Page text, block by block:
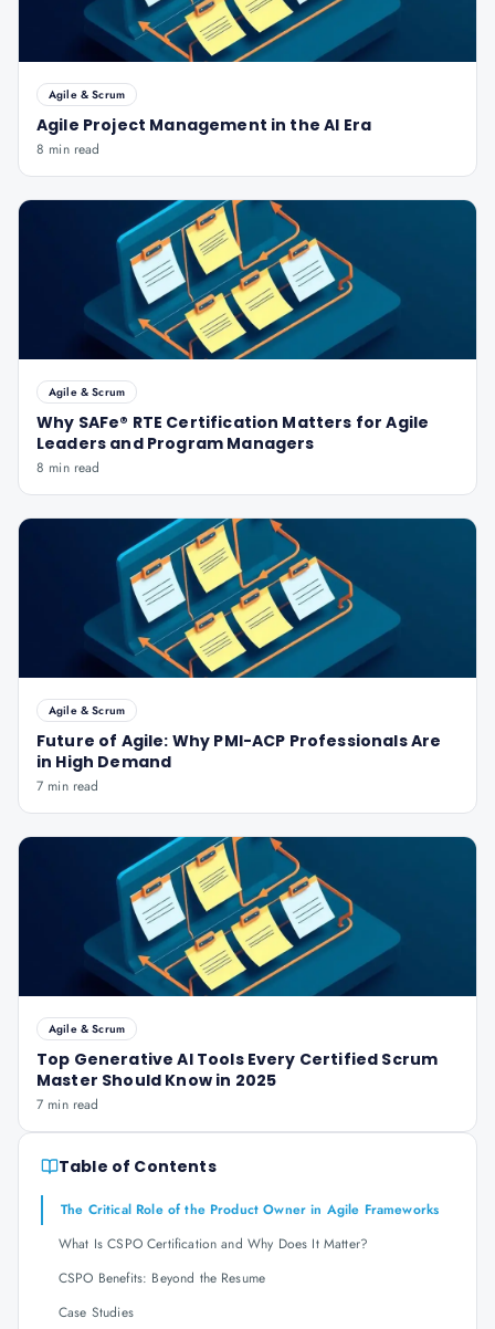
Agile & Scrum
Agile Project Management in the AI Era
8 min read
Agile & Scrum
Why SAFe® RTE Certification Matters for Agile
Leaders and Program Managers
8 min read
Agile & Scrum
Future of Agile: Why PMI-ACP Professionals Are
in High Demand
7 min read
Agile & Scrum
Top Generative AI Tools Every Certified Scrum
Master Should Know in 2025
7 min read
Table of Contents
The Critical Role of the Product Owner in Agile Frameworks
What Is CSPO Certification and Why Does It Matter?
CSPO Benefits: Beyond the Resume
Case Studies